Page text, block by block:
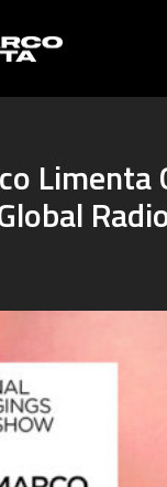
Limenta